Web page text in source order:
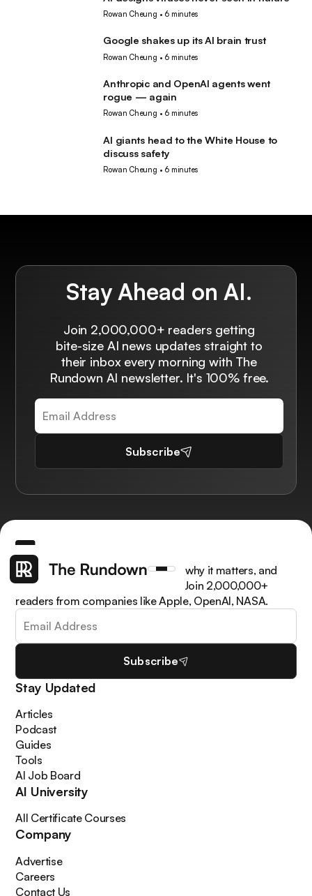
Rowan Cheung • 6 minutes
Google shakes up its AI brain trust
Rowan Cheung • 6 minutes
Anthropic and OpenAI agents went
rogue — again
Rowan Cheung • 6 minutes
AI giants head to the White House to
discuss safety
Rowan Cheung • 6 minutes
Stay Ahead on AI.
Join 2,000,000+ readers getting
bite-size AI news updates straight to
their inbox every morning with The
Rundown AI newsletter. It's 100% free.
Subscribe
Get the latest AI news, understand why it matters, and
learn how to apply it in your work. Join 2,000,000+
readers from companies like Apple, OpenAI, NASA.
Subscribe
Stay Updated
Articles
Podcast
Guides
Tools
AI Job Board
AI University
All Certificate Courses
Company
Advertise
Careers
Contact Us